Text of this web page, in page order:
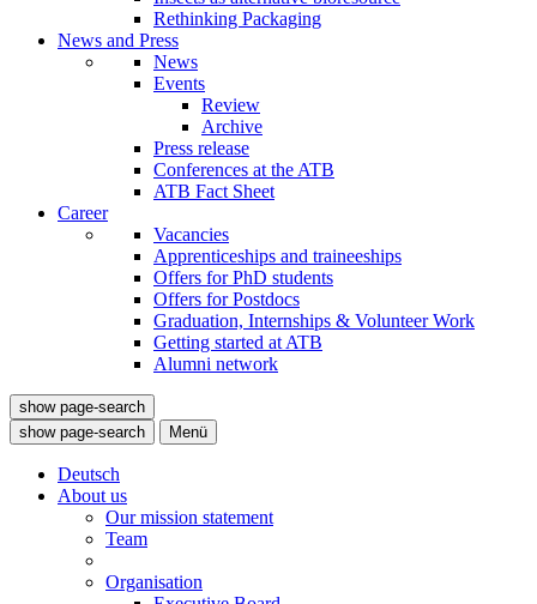
Rethinking Packaging
News and Press
News
Events
Review
Archive
Press release
Conferences at the ATB
ATB Fact Sheet
Career
Vacancies
Apprenticeships and traineeships
Offers for PhD students
Offers for Postdocs
Graduation, Internships & Volunteer Work
Getting started at ATB
Alumni network
show page-search
show page-search
Menü
Deutsch
About us
Our mission statement
Team
Organisation